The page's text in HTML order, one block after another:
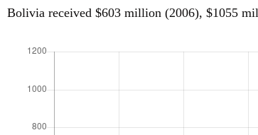
Bolivia received $603 million (2006), $1055